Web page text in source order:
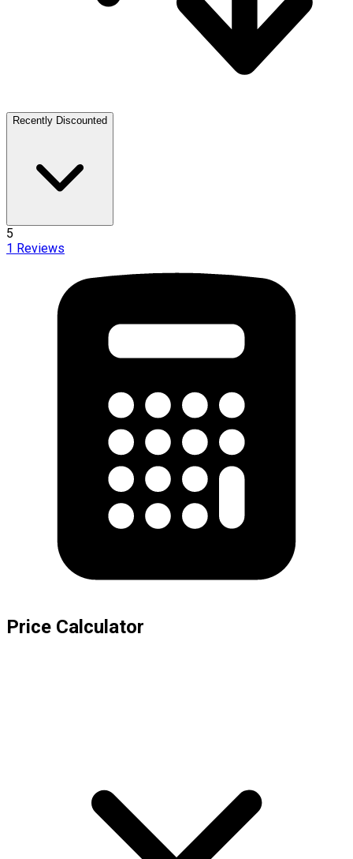
Recently Discounted
5
1 Reviews
Price Calculator